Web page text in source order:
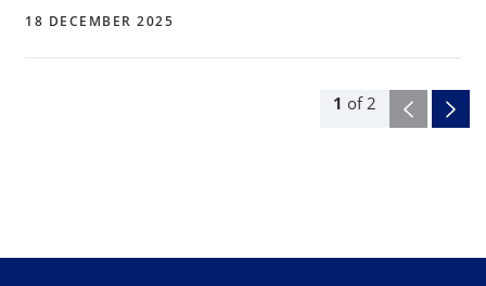
1 of 2
18 DECEMBER 2025